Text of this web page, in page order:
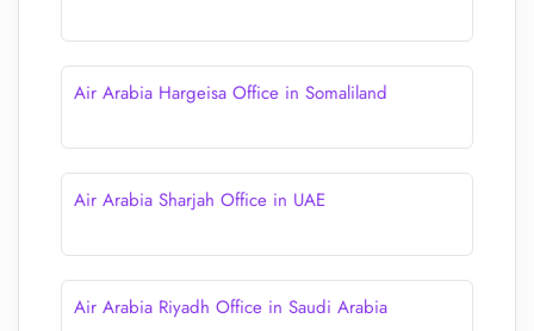
Air Arabia Hargeisa Office in Somaliland
Air Arabia Sharjah Office in UAE
Air Arabia Riyadh Office in Saudi Arabia